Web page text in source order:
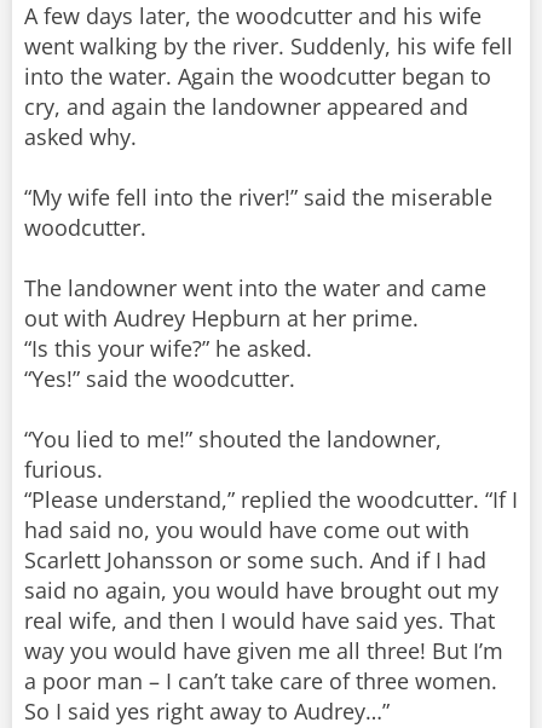
A few days later, the woodcutter and his wife
went walking by the river. Suddenly, his wife fell
into the water. Again the woodcutter began to
cry, and again the landowner appeared and
asked why.
“My wife fell into the river!” said the miserable
woodcutter.
The landowner went into the water and came
out with Audrey Hepburn at her prime.
“Is this your wife?” he asked.
“Yes!” said the woodcutter.
“You lied to me!” shouted the landowner,
furious.
“Please understand,” replied the woodcutter. “If I
had said no, you would have come out with
Scarlett Johansson or some such. And if I had
said no again, you would have brought out my
real wife, and then I would have said yes. That
way you would have given me all three! But I’m
a poor man – I can’t take care of three women.
So I said yes right away to Audrey…”